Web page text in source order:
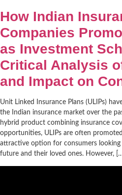
How Indian
Companies
as Investment
Critical Analysis
and Impact on
Unit Linked Insurance Plans (ULIPs)
the Indian insurance market over the
hybrid product combining insurance
opportunities, ULIPs are often
attractive option for consumers looking
future and their loved ones. However,